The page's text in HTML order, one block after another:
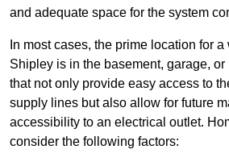
and adequate space for the system
In most cases, the prime location for
Shipley is in the basement, garage,
that not only provide easy access to
supply lines but also allow for future
accessibility to an electrical outlet.
consider the following factors: